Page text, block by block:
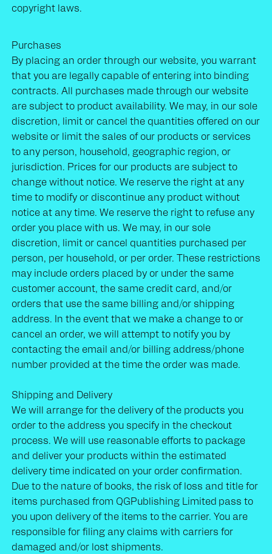
copyright laws.
Purchases
By placing an order through our website, you warrant
that you are legally capable of entering into binding
contracts. All purchases made through our website
are subject to product availability. We may, in our sole
discretion, limit or cancel the quantities offered on our
website or limit the sales of our products or services
to any person, household, geographic region, or
jurisdiction. Prices for our products are subject to
change without notice. We reserve the right at any
time to modify or discontinue any product without
notice at any time. We reserve the right to refuse any
order you place with us. We may, in our sole
discretion, limit or cancel quantities purchased per
person, per household, or per order. These restrictions
may include orders placed by or under the same
customer account, the same credit card, and/or
orders that use the same billing and/or shipping
address. In the event that we make a change to or
cancel an order, we will attempt to notify you by
contacting the email and/or billing address/phone
number provided at the time the order was made.
Shipping and Delivery
We will arrange for the delivery of the products you
order to the address you specify in the checkout
process. We will use reasonable efforts to package
and deliver your products within the estimated
delivery time indicated on your order confirmation.
Due to the nature of books, the risk of loss and title for
items purchased from QGPublishing Limited pass to
you upon delivery of the items to the carrier. You are
responsible for filing any claims with carriers for
damaged and/or lost shipments.